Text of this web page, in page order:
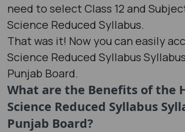
need to select Class 12 and
Science Reduced Syllabus.
That was it! Now you can easily
Science Reduced Syllabus
Punjab Board.
What are the Benefits of the
Science Reduced Syllabus
Punjab Board?